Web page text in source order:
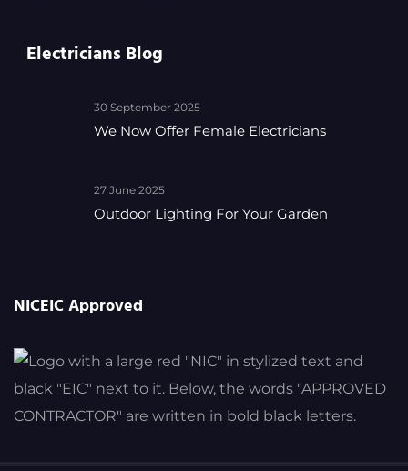
Electricians Blog
30 September 2025
We Now Offer Female Electricians
27 June 2025
Outdoor Lighting For Your Garden
NICEIC Approved